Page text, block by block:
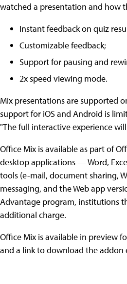
watched a presentation and how
Instant feedback on quiz
Customizable feedback;
Support for pausing and
2x speed viewing mode.
Mix presentations are supported
support for iOS and Android is
"The full interactive experience
Office Mix is available as part of
desktop applications — Word,
tools (e-mail, document sharing,
messaging, and the Web app
Advantage program, institutions
additional charge.
Office Mix is available in preview
and a link to download the addon